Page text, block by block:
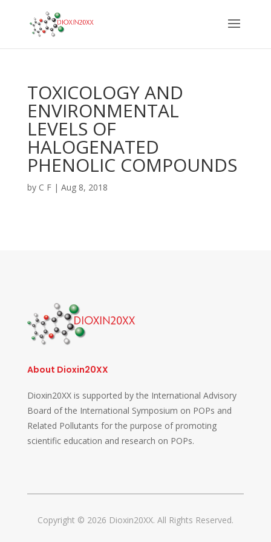
TOXICOLOGY AND
ENVIRONMENTAL
LEVELS OF
HALOGENATED
PHENOLIC COMPOUNDS
by C F| Aug 8, 2018
About Dioxin20XX
Dioxin20XX is supported by the International Advisory
Board of the International Symposium on POPs and
Related Pollutants for the purpose of promoting
scientific education and research on POPs.
Copyright © 2026 Dioxin20XX. All Rights Reserved.